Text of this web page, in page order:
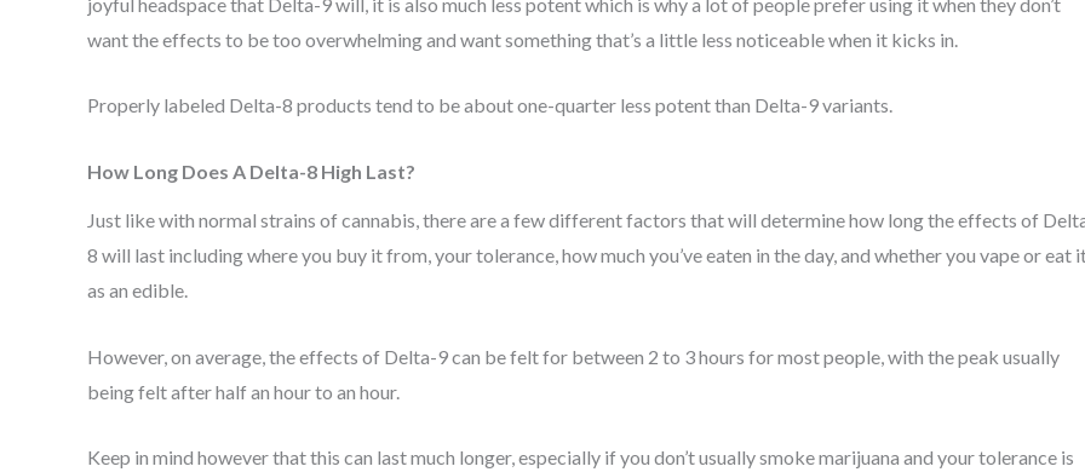
want the effects to be too overwhelming and want something that’s a little less noticeable when it kicks in.
Properly labeled Delta-8 products tend to be about one-quarter less potent than Delta-9 variants.
How Long Does A Delta-8 High Last?
Just like with normal strains of cannabis, there are a few different factors that will determine how long the effects of
8 will last including where you buy it from, your tolerance, how much you’ve eaten in the day, and whether you vape or eat
as an edible.
However, on average, the effects of Delta-9 can be felt for between 2 to 3 hours for most people, with the peak usually
being felt after half an hour to an hour.
Keep in mind however that this can last much longer, especially if you don’t usually smoke marijuana and your tolerance is